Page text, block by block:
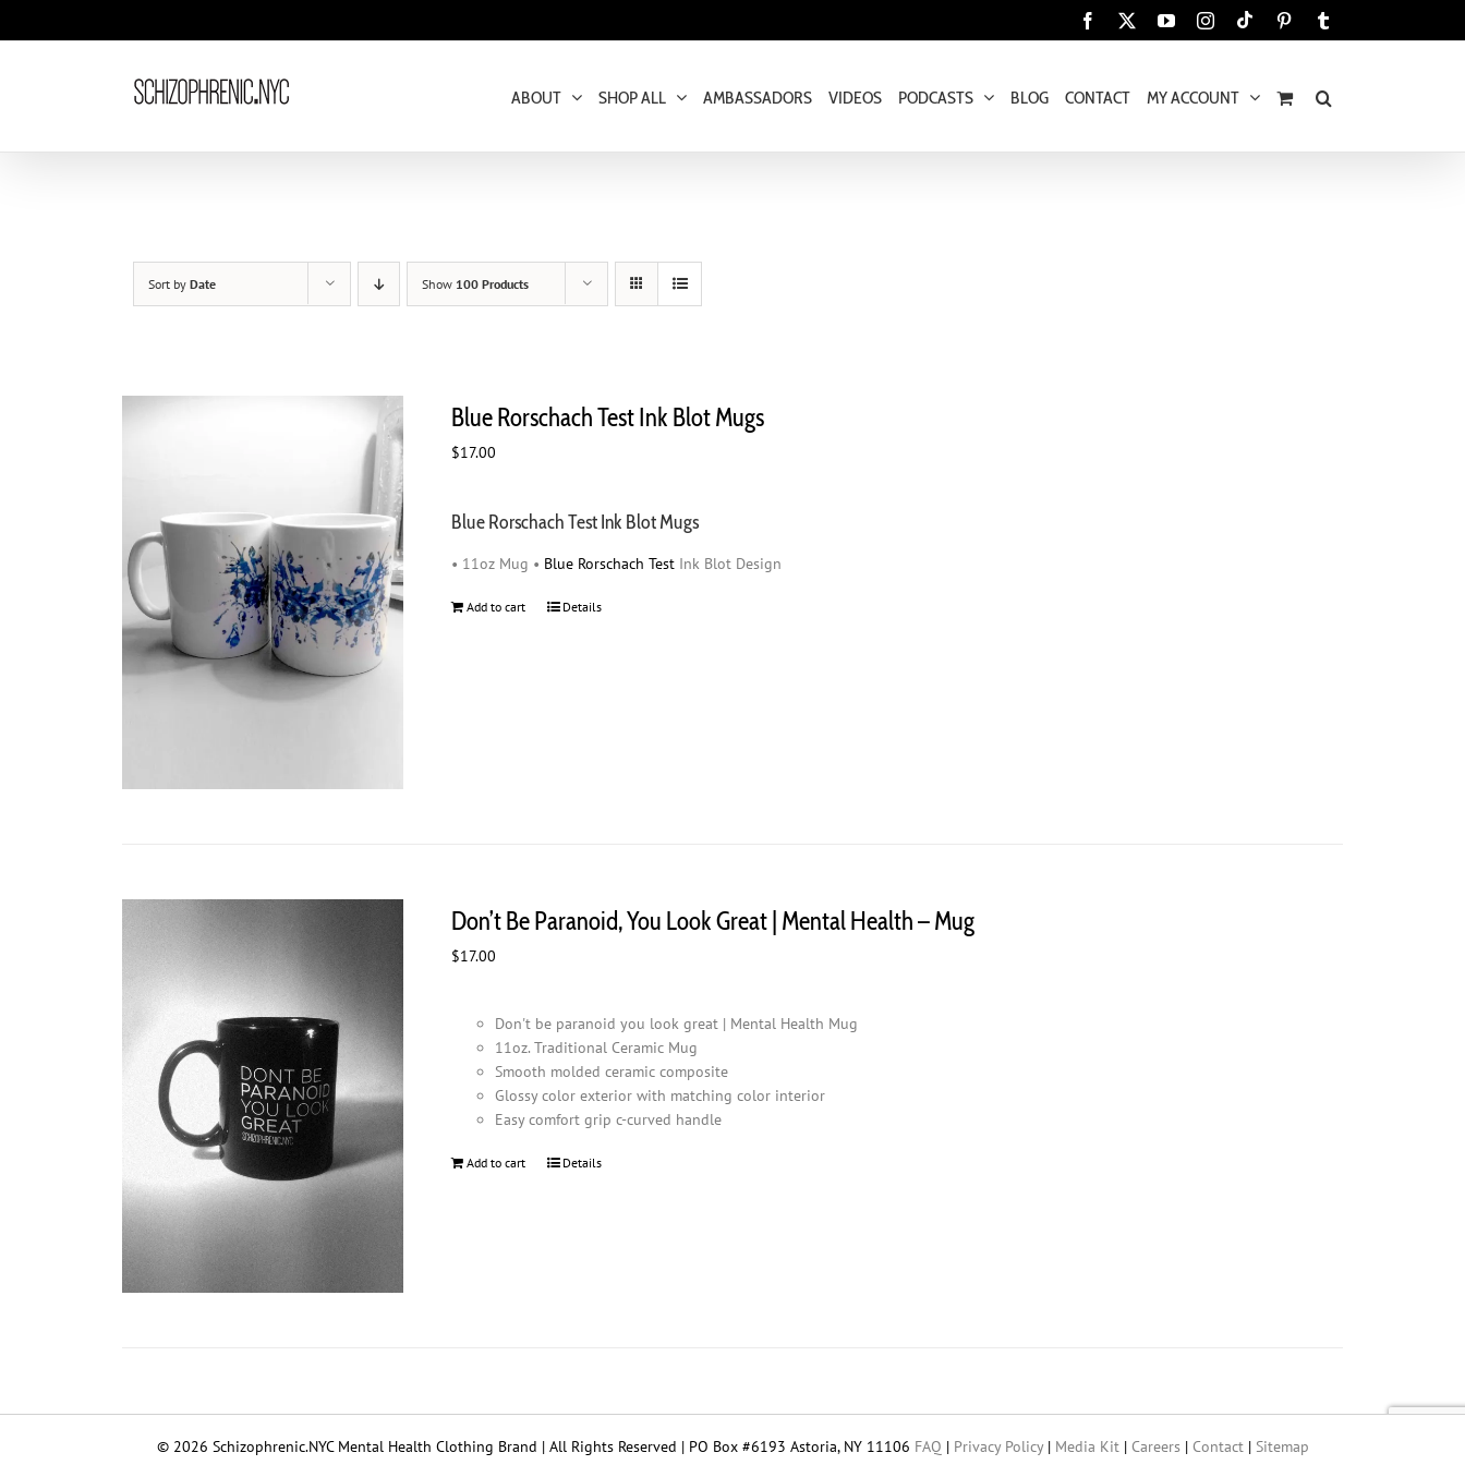
Facebook YouTubeInstagram
Tiktok Pinterest
ABOUT SHOP ALL AMBASSADORS VIDEOS PODCASTS BLOG CONTACT MY ACCOUNT
Sort by Date Show 100 Products
Blue Rorschach Test Ink Blot Mugs
$17.00
Blue Rorschach Test Ink Blot Mugs
• 11oz Mug • Blue Rorschach Test Ink Blot Design
Add to cart Details
Don’t Be Paranoid, You Look Great | Mental Health – Mug
$17.00
Don't be paranoid you look great | Mental Health Mug
11oz. Traditional Ceramic Mug
Smooth molded ceramic composite
Glossy color exterior with matching color interior
Easy comfort grip c-curved handle
Add to cart Details
© 2026 Schizophrenic.NYC Mental Health Clothing Brand | All Rights Reserved | PO Box #6193 Astoria, NY 11106 FAQ | Privacy Policy| Media Kit| Careers | Contact| Sitemap